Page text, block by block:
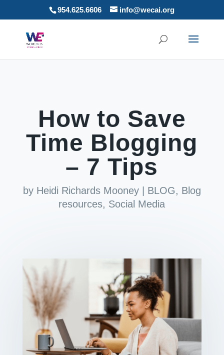
954.625.6606 info@wecai.org
How to Save
Time Blogging
– 7 Tips
by Heidi Richards Mooney| BLOG, Blog
resources, Social Media